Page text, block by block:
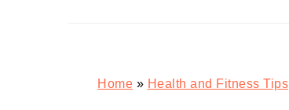
Home » Health and Fitness Tips